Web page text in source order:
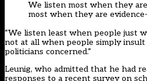
We listen most when they
most when they are
“We listen least when people just
not at all when people simply
politicians concerned.”
Leunig, who admitted that he had
responses to a recent survey on